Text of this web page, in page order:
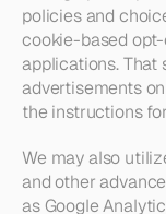
policies and
cookie-based
applications. That
advertisements
the instructions for
We may also
and other
as Google